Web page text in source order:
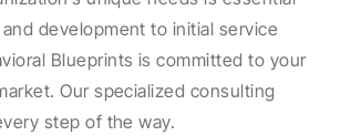
development to initial service
Blueprints is committed to your
Our specialized consulting
step of the way.